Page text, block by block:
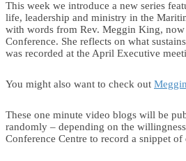
This week we introduce a new series
life, leadership and ministry in the
with words from Rev. Meggin King,
Conference. She reflects on what
was recorded at the April Executive
You might also want to check out
These one minute video blogs will be
randomly – depending on the
Conference Centre to record a snippet of